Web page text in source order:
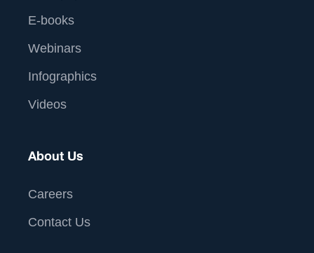
E-books
Webinars
Infographics
Videos
About Us
Careers
Contact Us